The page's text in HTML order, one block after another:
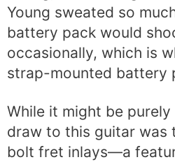
Young sweated so
battery pack would
occasionally, which is
strap-mounted battery
While it might be
draw to this guitar was
bolt fret inlays—a